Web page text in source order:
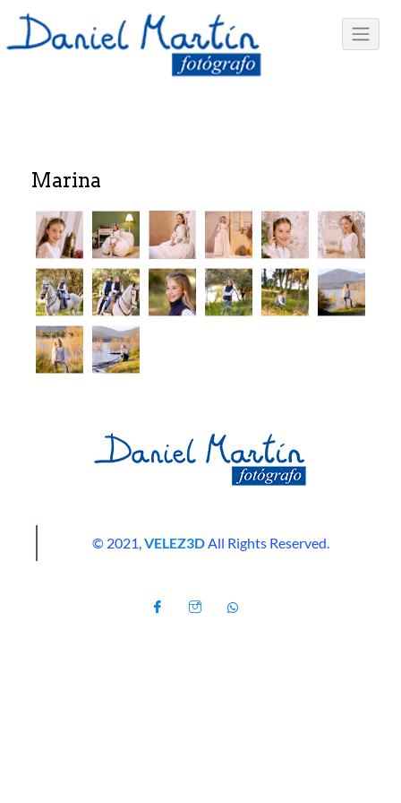
Marina
© 2021,VELEZ3DAll Rights Reserved.